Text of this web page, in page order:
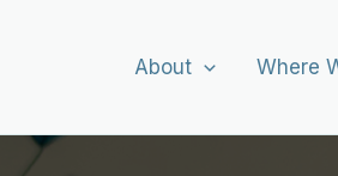
About Where